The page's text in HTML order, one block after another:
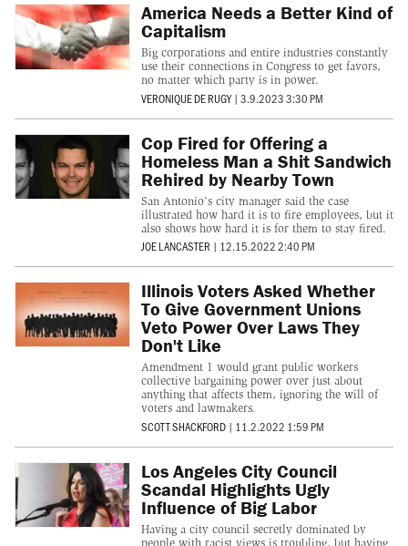
America Needs a Better Kind of
Capitalism
Big corporations and entire industries constantly
use their connections in Congress to get favors,
no matter which party is in power.
VERONIQUE DE RUGY | 3.9.2023 3:30 PM
Cop Fired for Offering a
Homeless Man a Shit Sandwich
Rehired by Nearby Town
San Antonio's city manager said the case
illustrated how hard it is to fire employees, but it
also shows how hard it is for them to stay fired.
JOE LANCASTER | 12.15.2022 2:40 PM
Illinois Voters Asked Whether
To Give Government Unions
Veto Power Over Laws They
Don't Like
Amendment 1 would grant public workers
collective bargaining power over just about
anything that affects them, ignoring the will of
voters and lawmakers.
SCOTT SHACKFORD | 11.2.2022 1:59 PM
Los Angeles City Council
Scandal Highlights Ugly
Influence of Big Labor
Having a city council secretly dominated by
people with racist views is troubling, but having